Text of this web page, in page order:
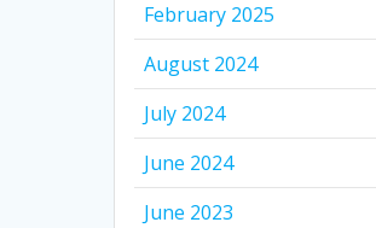
February 2025
August 2024
July 2024
June 2024
June 2023